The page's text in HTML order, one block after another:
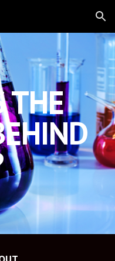
Skip to navigation
THE